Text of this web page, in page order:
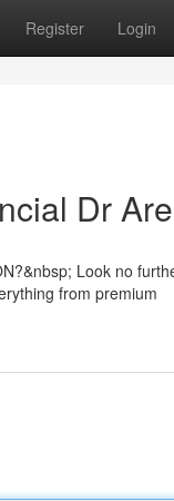
Register Login
Dr
Look no
from premium